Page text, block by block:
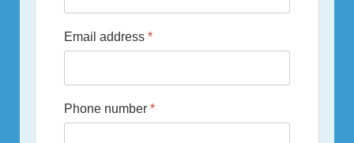
Email address *
Phone number *